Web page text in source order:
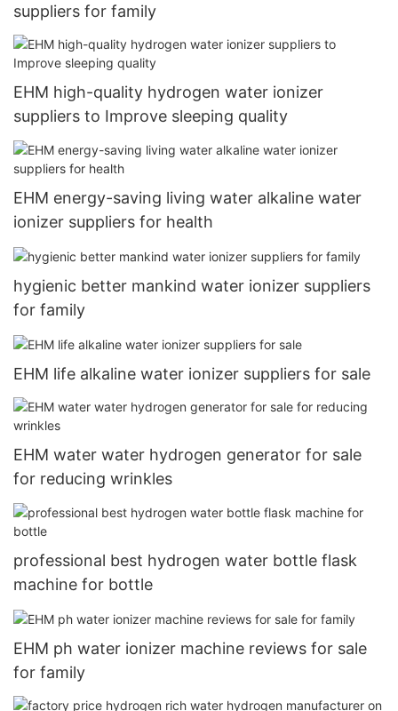
suppliers for family
EHM high-quality hydrogen water ionizer
suppliers to Improve sleeping quality
EHM energy-saving living water alkaline water
ionizer suppliers for health
hygienic better mankind water ionizer suppliers
for family
EHM life alkaline water ionizer suppliers for sale
EHM water water hydrogen generator for sale
for reducing wrinkles
professional best hydrogen water bottle flask
machine for bottle
EHM ph water ionizer machine reviews for sale
for family